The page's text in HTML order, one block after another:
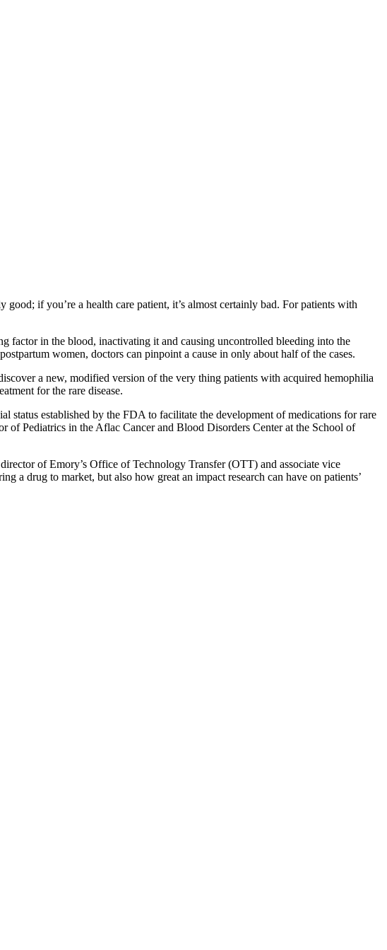
if you’re a health care patient, it’s almost certainly bad. For patients with
factor in the blood, inactivating it and causing uncontrolled bleeding into the
women, doctors can pinpoint a cause in only about half of the cases.
a new, modified version of the very thing patients with acquired hemophilia
for the rare disease.
established by the FDA to facilitate the development of medications for rare
Pediatrics in the Aflac Cancer and Blood Disorders Center at the School of
of Emory’s Office of Technology Transfer (OTT) and associate vice
a drug to market, but also how great an impact research can have on patients’